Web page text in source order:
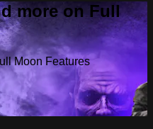
more on Full
Moon Features